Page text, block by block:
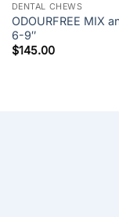
DENTAL CHEWS
ODOURFREE MIX
6-9″
$145.00